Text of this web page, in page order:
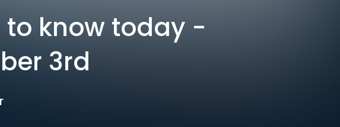
to know today -
3rd